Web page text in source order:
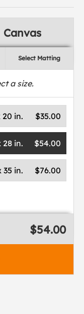
Canvas
Select Matting
a size.
$35.00
20 in.
$54.00
28 in.
$76.00
35 in.
$54.00